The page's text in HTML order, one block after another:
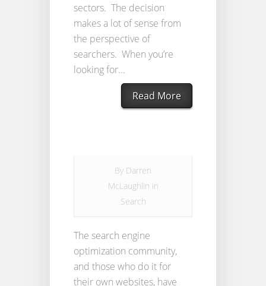
sectors. The decision
makes a lot of sense from
the perspective of
searchers. When you’re
looking for...
Read More
By Darren
McLaughlin in
Search
The search engine
optimization community,
and those who do it for
their own websites, have